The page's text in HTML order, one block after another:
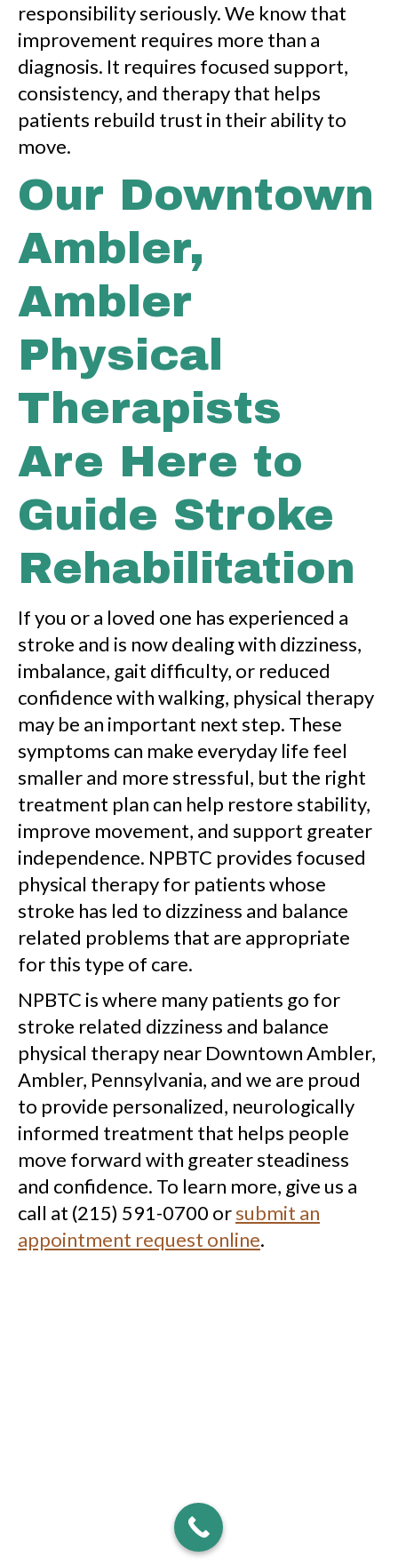
responsibility seriously. We know that
improvement requires more than a
diagnosis. It requires focused support,
consistency, and therapy that helps
patients rebuild trust in their ability to
move.
Our Downtown
Ambler,
Ambler
Physical
Therapists
Are Here to
Guide Stroke
Rehabilitation
If you or a loved one has experienced a
stroke and is now dealing with dizziness,
imbalance, gait difficulty, or reduced
confidence with walking, physical therapy
may be an important next step. These
symptoms can make everyday life feel
smaller and more stressful, but the right
treatment plan can help restore stability,
improve movement, and support greater
independence. NPBTC provides focused
physical therapy for patients whose
stroke has led to dizziness and balance
related problems that are appropriate
for this type of care.
NPBTC is where many patients go for
stroke related dizziness and balance
physical therapy near Downtown Ambler,
Ambler, Pennsylvania, and we are proud
to provide personalized, neurologically
informed treatment that helps people
move forward with greater steadiness
and confidence. To learn more, give us a
call at (215) 591-0700 orsubmit an
appointment request online.